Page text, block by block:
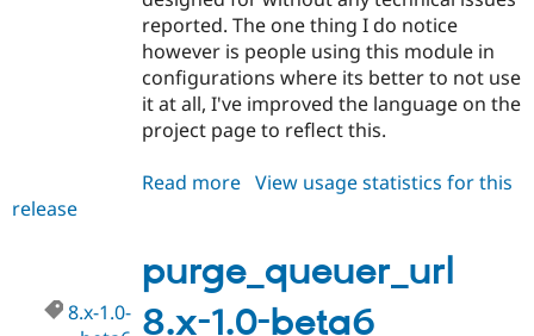
reported. The one thing I do notice
however is people using this module in
configurations where its better to not use
it at all, I've improved the language on the
project page to reflect this.
Read more about
1.0-
rc1
View usage statistics for this
release
purge_queuer_url
8.x-1.0-beta6
8.x-1.0-